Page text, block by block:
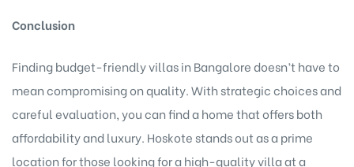
Conclusion
Finding budget-friendly villas in Bangalore doesn’t have to
mean compromising on quality. With strategic choices and
careful evaluation, you can find a home that offers both
affordability and luxury. Hoskote stands out as a prime
location for those looking for a high-quality villa at a